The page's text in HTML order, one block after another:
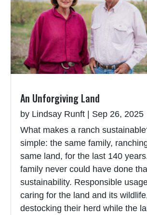
An Unforgiving Land
by Lindsay Runft | Sep 26, 2025
What makes a ranch
simple: the same family,
same land, for the last 140
family never could have done
sustainability. Responsible
caring for the land and its
destocking their herd while the